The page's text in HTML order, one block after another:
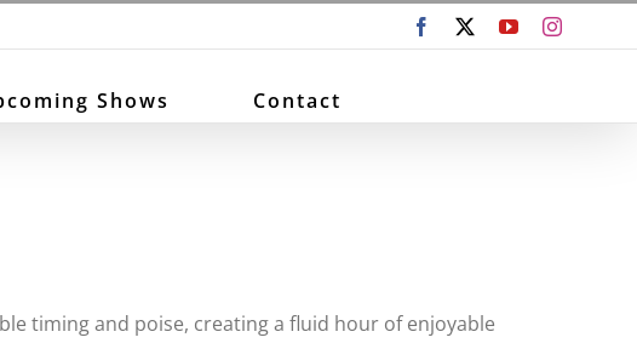
Facebook
X YouTubeInstagram
Shows Contact
timing and poise, creating a fluid hour of enjoyable